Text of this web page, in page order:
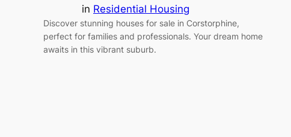
in Residential Housing
Discover stunning houses for sale in Corstorphine,
perfect for families and professionals. Your dream home
awaits in this vibrant suburb.